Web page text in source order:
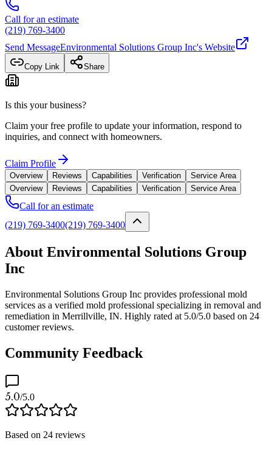
Call for an estimate
(219) 769-3400
Send MessageEnvironmental Solutions Group Inc's Website
Copy Link Share
Is this your business?
Claim your free profile to update your information, respond to
inquiries, and connect with homeowners.
Claim Profile
Overview Reviews Capabilities Verification
Service Area
Overview
Reviews Capabilities Verification Service Area
Call for an estimate
(219) 769-3400(219) 769-3400
About Environmental Solutions Group
Inc
Environmental Solutions Group Inc provides professional mold
services as a verified mold professional specializing in removal and
remediation in Merrillville, IN. Highly rated at 5.0/5.0 based on 24
customer reviews.
Community Feedback
5.0/5.0
Based on 24 reviews